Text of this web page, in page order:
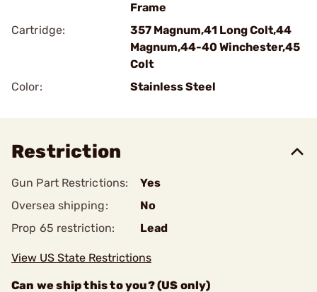
Frame
Cartridge:
357 Magnum,41 Long Colt,44
Magnum,44-40 Winchester,45
Colt
Color:
Stainless Steel
Restriction
Gun Part Restrictions:
Yes
Oversea shipping:
No
Prop 65 restriction:
Lead
View US State Restrictions
Can we ship this to you? (US only)